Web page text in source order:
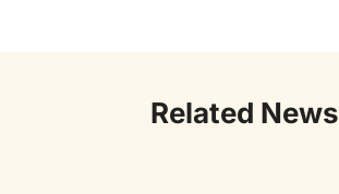
Related News